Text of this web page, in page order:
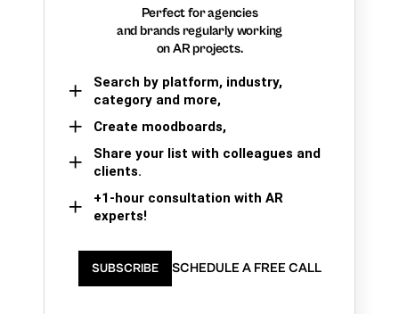
Perfect for agencies
and brands regularly working
on AR projects.
Search by platform, industry,
category and more,
Create moodboards,
Share your list with colleagues and
clients.
+1-hour consultation with AR
experts!
SUBSCRIBE SCHEDULE A FREE CALL